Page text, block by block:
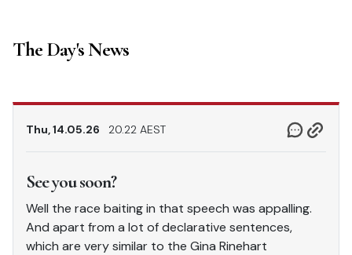
The Day's News
Thu, 14.05.26 20.22 AEST
See you soon?
Well the race baiting in that speech was appalling.
And apart from a lot of declarative sentences,
which are very similar to the Gina Rinehart